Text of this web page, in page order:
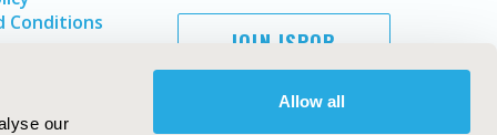
our
Allow all
Conditions
JOIN ISPOR